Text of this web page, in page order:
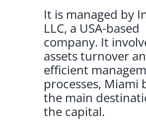
It is managed by
LLC, a USA-based
company. It
assets turnover
efficient
processes, Miami
the main
the capital.